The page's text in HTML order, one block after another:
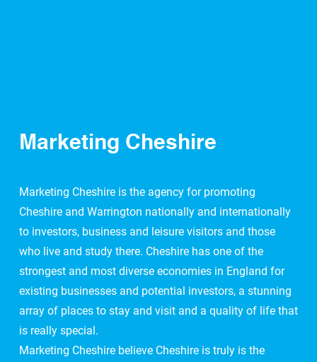
Marketing Cheshire
Marketing Cheshire is the agency for promoting
Cheshire and Warrington nationally and internationally
to investors, business and leisure visitors and those
who live and study there. Cheshire has one of the
strongest and most diverse economies in England for
existing businesses and potential investors, a stunning
array of places to stay and visit and a quality of life that
is really special.
Marketing Cheshire believe Cheshire is truly is the